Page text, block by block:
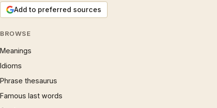
Add to preferred sources
BROWSE
Meanings
Idioms
Phrase thesaurus
Famous last words